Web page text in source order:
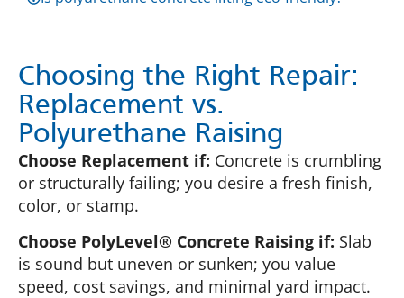
Choosing the Right Repair:
Replacement vs.
Polyurethane Raising
Choose Replacement if: Concrete is crumbling
or structurally failing; you desire a fresh finish,
color, or stamp.
Choose PolyLevel® Concrete Raising if: Slab
is sound but uneven or sunken; you value
speed, cost savings, and minimal yard impact.